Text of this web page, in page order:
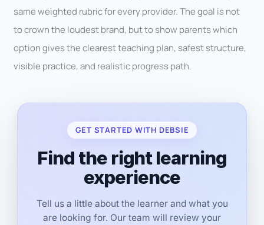
same weighted rubric for every provider. The goal is not
to crown the loudest brand, but to show parents which
option gives the clearest teaching plan, safest structure,
visible practice, and realistic progress path.
GET STARTED WITH DEBSIE
Find the right learning
experience
Tell us a little about the learner and what you
are looking for. Our team will review your